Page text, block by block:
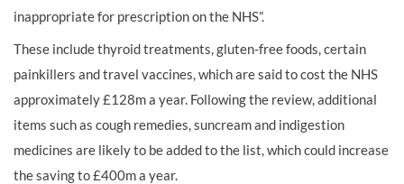
inappropriate for prescription on the NHS”.
These include thyroid treatments, gluten-free foods, certain
painkillers and travel vaccines, which are said to cost the NHS
approximately £128m a year. Following the review, additional
items such as cough remedies, suncream and indigestion
medicines are likely to be added to the list, which could increase
the saving to £400m a year.